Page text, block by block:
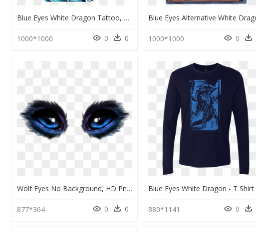
Blue Eyes White Dragon Tattoo, HD Png Download
1000*1000 0 0 1000*1000 0
Wolf Eyes No Background, HD Png Download
877*364 0 0 880*1141 0